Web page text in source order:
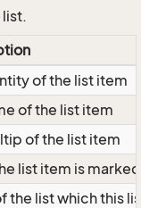
list.
of the list item
of the list item
of the list item
list item is
the list which this